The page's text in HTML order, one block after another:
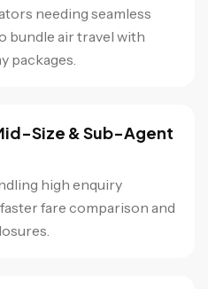
needing seamless
bundle air travel with
packages.
Size & Sub-Agent
high enquiry
fare comparison and